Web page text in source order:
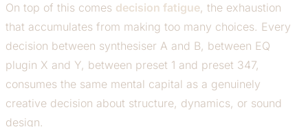
On top of this comes decision fatigue, the exhaustion
that accumulates from making too many choices. Every
decision between synthesiser A and B, between EQ
plugin X and Y, between preset 1 and preset 347,
consumes the same mental capital as a genuinely
creative decision about structure, dynamics, or sound
design.